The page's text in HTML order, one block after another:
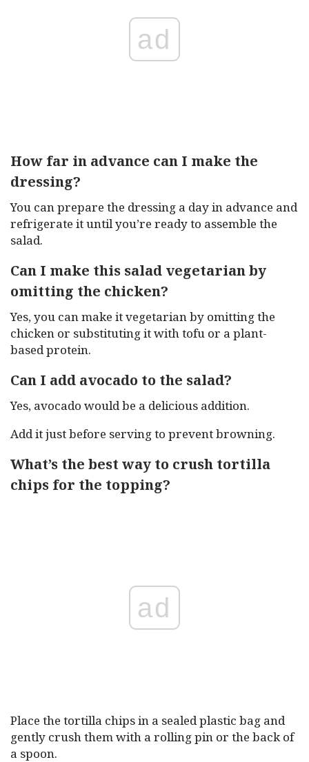
ad
How far in advance can I make the
dressing?
You can prepare the dressing a day in advance and
refrigerate it until you’re ready to assemble the
salad.
Can I make this salad vegetarian by
omitting the chicken?
Yes, you can make it vegetarian by omitting the
chicken or substituting it with tofu or a plant-
based protein.
Can I add avocado to the salad?
Yes, avocado would be a delicious addition.
Add it just before serving to prevent browning.
What’s the best way to crush tortilla
chips for the topping?
ad
Place the tortilla chips in a sealed plastic bag and
gently crush them with a rolling pin or the back of
a spoon.